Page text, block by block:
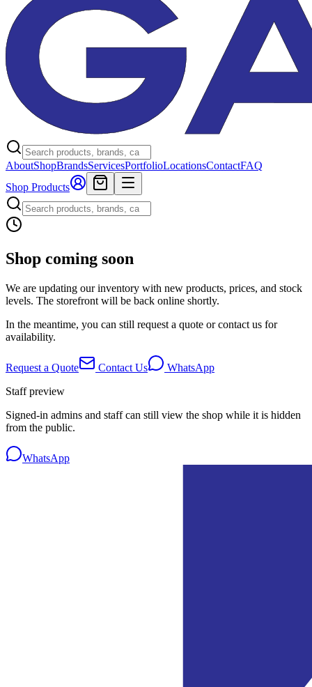
AboutShopBrandsServicesPortfolioLocationsContactFAQ
Shop Products
Shop coming soon
We are updating our inventory with new products, prices, and stock
levels. The storefront will be back online shortly.
In the meantime, you can still request a quote or contact us for
availability.
Request a Quote Contact Us
WhatsApp
Staff preview
Signed-in admins and staff can still view the shop while it is hidden
from the public.
WhatsApp